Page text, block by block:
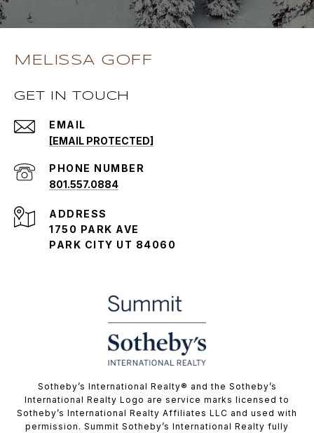
MELISSA GOFF
GET IN TOUCH
EMAIL
[EMAIL PROTECTED]
PHONE NUMBER
801.557.0884
ADDRESS
1750 PARK AVE
PARK CITY UT 84060
​​​​​Sotheby’s International Realty® and the Sotheby’s
International Realty Logo are service marks licensed to
Sotheby’s International Realty Affiliates LLC and used with
permission. Summit Sotheby’s International Realty fully